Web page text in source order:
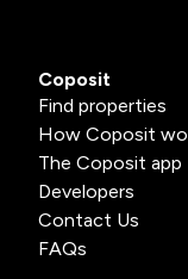
Coposit
Find properties
How Coposit
The Coposit app
Developers
Contact Us
FAQs